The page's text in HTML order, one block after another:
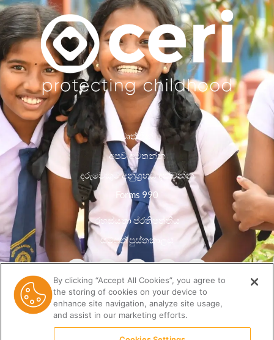
වෘත්තීන්
අපව අමතන්න
දරුවෙකුට අනුග්‍රහය දක්වන්න
Forms 990
රහස්යතා ප්රතිපත්තිය
සම්පත් පුස්තකාලය
By clicking “Accept All Cookies”, you agree to
the storing of cookies on your device to
enhance site navigation, analyze site usage,
and assist in our marketing efforts.